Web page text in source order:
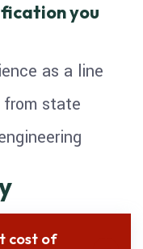
you
as a line
state
cost of